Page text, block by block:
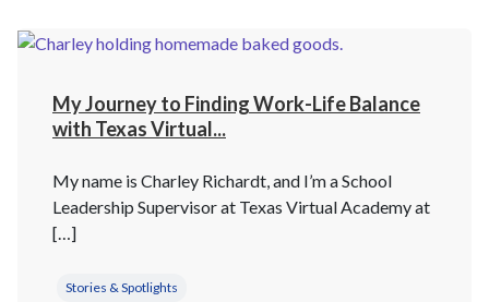
My Journey to Finding Work-Life Balance
with Texas Virtual...
My name is Charley Richardt, and I’m a School
Leadership Supervisor at Texas Virtual Academy at
[…]
Stories & Spotlights